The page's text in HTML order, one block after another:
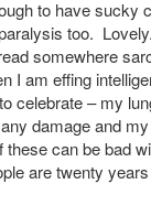
to have sucky
too.
somewhere
I am effing
celebrate – my
damage and
can be bad
are twenty